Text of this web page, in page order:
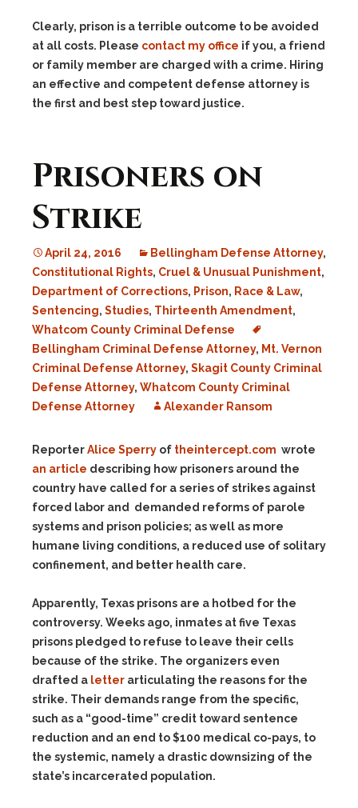
Clearly, prison is a terrible outcome to be avoided
at all costs. Please contact my office if you, a friend
or family member are charged with a crime. Hiring
an effective and competent defense attorney is
the first and best step toward justice.
Prisoners on
Strike
April 24, 2016 Bellingham Defense Attorney,
Constitutional Rights, Cruel & Unusual Punishment,
Department of Corrections, Prison, Race & Law,
Sentencing, Studies, Thirteenth Amendment,
Whatcom County Criminal Defense
Bellingham Criminal Defense Attorney, Mt. Vernon
Criminal Defense Attorney, Skagit County Criminal
Defense Attorney, Whatcom County Criminal
Defense Attorney
Alexander Ransom
ReporterAlice Sperry of theintercept.com wrote
an article describing how prisoners around the
country have called for a series of strikes against
forced labor and demanded reforms of parole
systems and prison policies; as well as more
humane living conditions, a reduced use of solitary
confinement, and better health care.
Apparently, Texas prisons are a hotbed for the
controversy. Weeks ago, inmates at five Texas
prisons pledged to refuse to leave their cells
because of the strike. The organizers even
drafted a letter articulating the reasons for the
strike. Their demands range from the specific,
such as a “good-time” credit toward sentence
reduction and an end to $100 medical co-pays, to
the systemic, namely a drastic downsizing of the
state’s incarcerated population.